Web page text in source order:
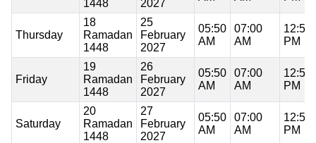
1448 2027
Thursday
18
Ramadan
1448
25
February
2027
05:50
AM
07:00
AM
12:59
PM
Friday
19
Ramadan
1448
26
February
2027
05:50
AM
07:00
AM
12:59
PM
Saturday
20
Ramadan
1448
27
February
2027
05:50
AM
07:00
AM
12:59
PM